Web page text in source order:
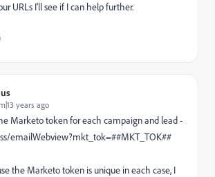
URLs I'll see if I can help further.
years ago
Marketo token for each campaign and lead -
emailWebview?mkt_tok=##MKT_TOK##
the Marketo token is unique in each case, I